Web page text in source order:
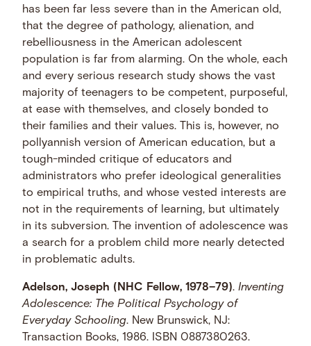
has been far less severe than in the American old,
that the degree of pathology, alienation, and
rebelliousness in the American adolescent
population is far from alarming. On the whole, each
and every serious research study shows the vast
majority of teenagers to be competent, purposeful,
at ease with themselves, and closely bonded to
their families and their values. This is, however, no
pollyannish version of American education, but a
tough-minded critique of educators and
administrators who prefer ideological generalities
to empirical truths, and whose vested interests are
not in the requirements of learning, but ultimately
in its subversion. The invention of adolescence was
a search for a problem child more nearly detected
in problematic adults.
Adelson, Joseph (NHC Fellow, 1978–79).Inventing
Adolescence: The Political Psychology of
Everyday Schooling. New Brunswick, NJ:
Transaction Books, 1986. ISBN 0887380263.